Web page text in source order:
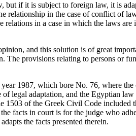
but if it is subject to foreign law, it is
relationship in the case of conflict of
relations in a case in which the laws
and this solution is of great
provisions relating to persons or
1987, which bore No. 76, where the
legal adaptation, and the Egyptian
1503 of the Greek Civil Code included
facts in court is for the judge who
the facts presented therein.